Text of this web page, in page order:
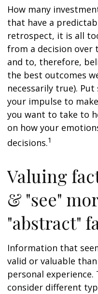
How many
that have a
retrospect, it is all
from a decision over
and to, therefore,
the best outcomes
necessarily true).
your impulse to
you want to take to
on how your
decisions.1
Valuing
& "see"
"abstract"
Information that
valid or valuable
personal
consider different